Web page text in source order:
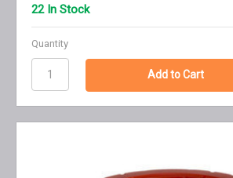
22 In Stock
Quantity